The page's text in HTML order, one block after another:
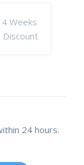
Weeks
Discount
24 hours.